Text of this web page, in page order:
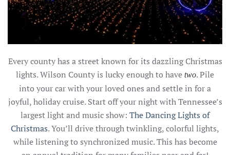
Every county has a street known for its dazzling Christmas
lights. Wilson County is lucky enough to have two. Pile
into your car with your loved ones and settle in for a
joyful, holiday cruise. Start off your night with Tennessee’s
largest light and music show: The Dancing Lights of
Christmas. You’ll drive through twinkling, colorful lights,
while listening to synchronized music. This has become